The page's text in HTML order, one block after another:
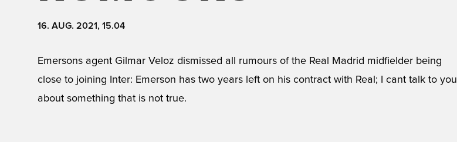
16. AUG. 2021, 15.04
Emersons agent Gilmar Veloz dismissed all rumours of the Real Madrid midfielder being
close to joining Inter: Emerson has two years left on his contract with Real; I cant talk to you
about something that is not true.